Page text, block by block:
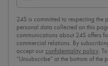
24S is committed to respecting the
personal data collected on this
communications about 24S offers
commercial relations. By
accept our confidentiality policy.
“Unsubscribe” at the bottom of the